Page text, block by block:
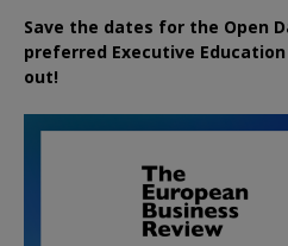
Save the dates for the Open
preferred Executive Education
out!